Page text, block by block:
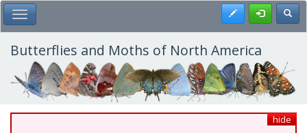
Skip
to
main
content
Toggle Main Menu Register
Butterflies and Moths of North America
hide